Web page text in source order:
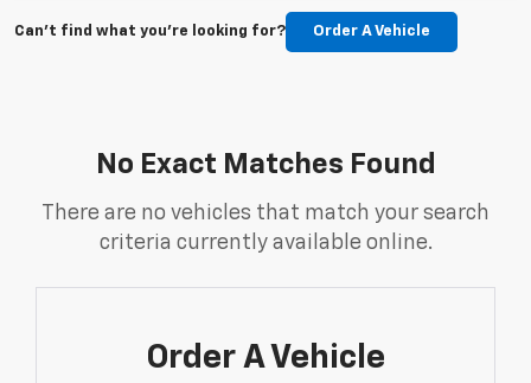
Can't find what you're looking for? Order A Vehicle
No Exact Matches Found
There are no vehicles that match your search
criteria currently available online.
Order A Vehicle